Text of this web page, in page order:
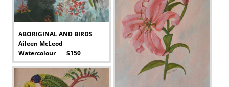
ABORIGINAL AND BIRDS
Aileen McLeod
Watercolour $150
-